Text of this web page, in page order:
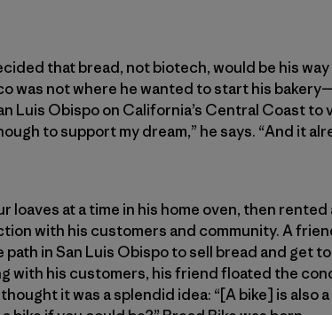
that bread, not biotech, would be his
was not where he wanted to start his
Luis Obispo on California’s Central Coast
to support my dream,” he says. “And it
loaves at a time in his home oven, then rented
with his customers and community. A
in San Luis Obispo to sell bread and get
with his customers, his friend floated the
it was a splendid idea: “[A bike] is also